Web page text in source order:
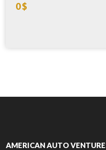
0 $
AMERICAN AUTO